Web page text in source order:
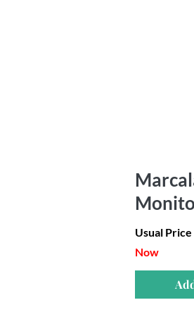
Usual Price
Now